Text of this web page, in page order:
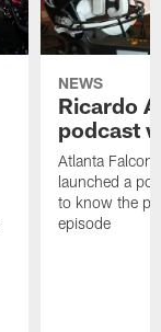
NEWS
Ricardo
podcast
Atlanta
launched a
to know the
episode